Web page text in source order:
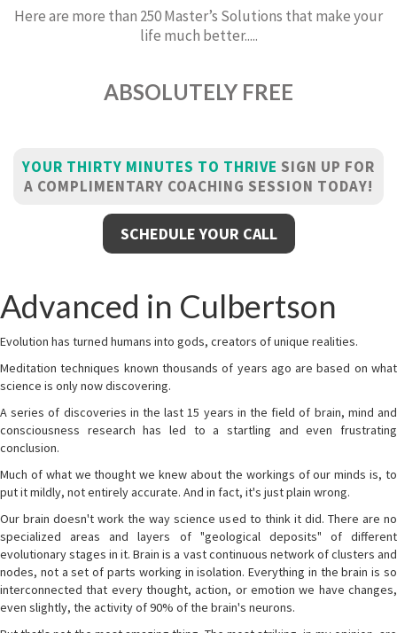
Here are more than 250 Master’s Solutions that make your
life much better.....
ABSOLUTELY FREE
YOUR THIRTY MINUTES TO THRIVE SIGN UP FOR
A COMPLIMENTARY COACHING SESSION TODAY!
SCHEDULE YOUR CALL
Advanced in Culbertson
Evolution has turned humans into gods, creators of unique realities.
Meditation techniques known thousands of years ago are based on what
science is only now discovering.
A series of discoveries in the last 15 years in the field of brain, mind and
consciousness research has led to a startling and even frustrating
conclusion.
Much of what we thought we knew about the workings of our minds is, to
put it mildly, not entirely accurate. And in fact, it's just plain wrong.
Our brain doesn't work the way science used to think it did. There are no
specialized areas and layers of "geological deposits" of different
evolutionary stages in it. Brain is a vast continuous network of clusters and
nodes, not a set of parts working in isolation. Everything in the brain is so
interconnected that every thought, action, or emotion we have changes,
even slightly, the activity of 90% of the brain's neurons.